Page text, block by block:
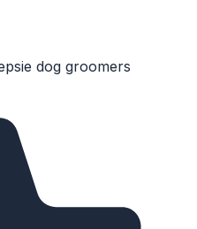
dog groomers